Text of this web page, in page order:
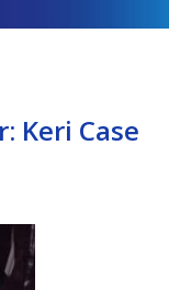
Keri Case